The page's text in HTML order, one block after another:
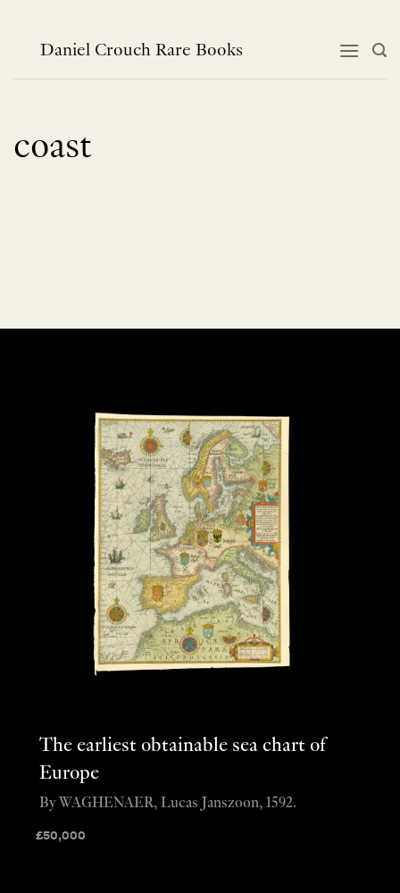
contentDaniel Crouch Rare Books
coast
The earliest obtainable sea chart of
Europe
£50,000
By WAGHENAER, Lucas Janszoon, 1592.